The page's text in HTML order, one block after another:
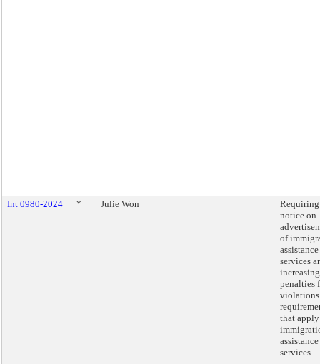
Int 0980-2024 * Julie Won
Requiring
notice on
of
assistance
services
increasing
penalties
that
assistance
services.